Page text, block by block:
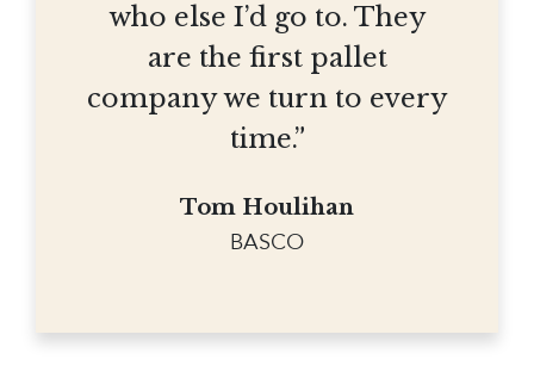
who else I’d go to. They
are the first pallet
company we turn to every
time.”
Tom Houlihan
BASCO